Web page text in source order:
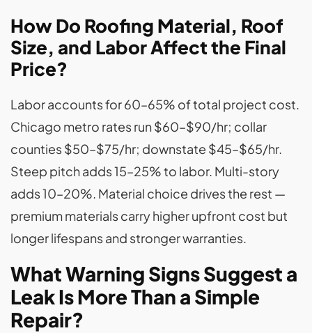
How Do Roofing Material, Roof
Size, and Labor Affect the Final
Price?
Labor accounts for 60–65% of total project cost.
Chicago metro rates run $60–$90/hr; collar
counties $50–$75/hr; downstate $45–$65/hr.
Steep pitch adds 15–25% to labor. Multi-story
adds 10–20%. Material choice drives the rest —
premium materials carry higher upfront cost but
longer lifespans and stronger warranties.
What Warning Signs Suggest a
Leak Is More Than a Simple
Repair?